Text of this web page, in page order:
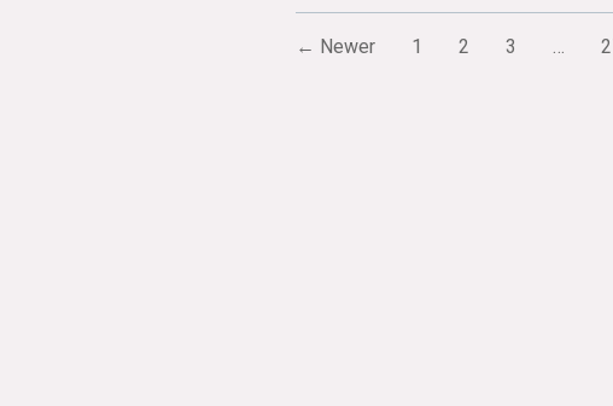
← Newer 1 2 3 …